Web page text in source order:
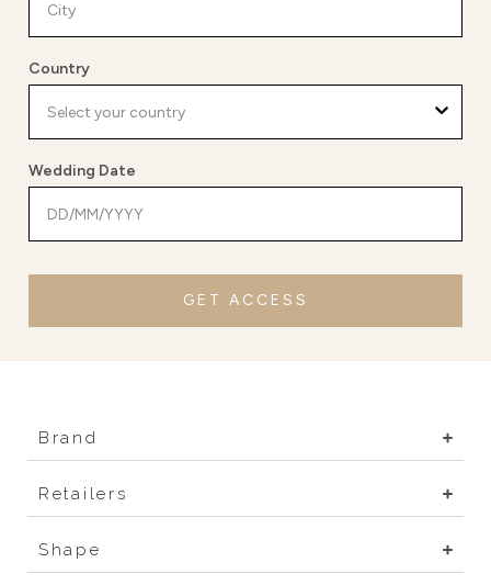
Country
Wedding Date
GET ACCESS
Brand
Retailers
Shape